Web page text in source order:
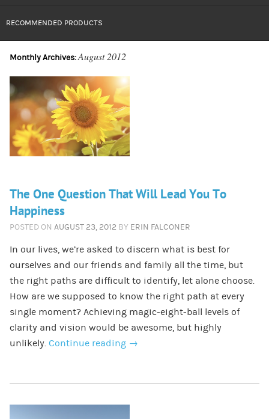
RECOMMENDED PRODUCTS
Monthly Archives:August 2012
The One Question That Will Lead You To
Happiness
POSTED ON AUGUST 23, 2012 BY ERIN FALCONER
In our lives, we’re asked to discern what is best for
ourselves and our friends and family all the time, but
the right paths are difficult to identify, let alone choose.
How are we supposed to know the right path at every
single moment? Achieving magic-eight-ball levels of
clarity and vision would be awesome, but highly
unlikely. Continue reading →